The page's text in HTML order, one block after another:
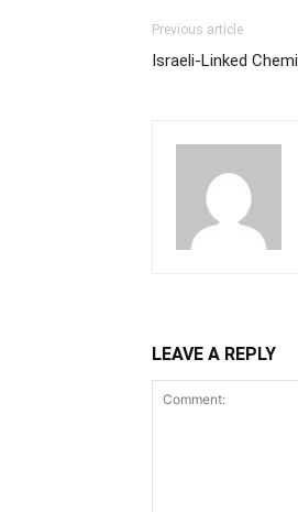
Previous article
Israeli-Linked
LEAVE A REPLY